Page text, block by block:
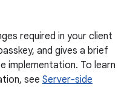
required in your client
and gives a brief
implementation. To learn
see Server-side